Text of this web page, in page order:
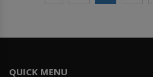
QUICK MENU